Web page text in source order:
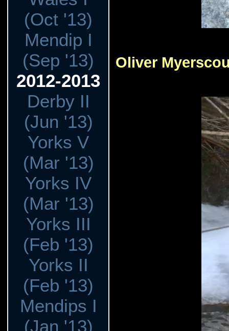
(Oct '13)
Mendip I
(Sep '13)
2012-2013
Derby II
(Jun '13)
Yorks V
(Mar '13)
Yorks IV
(Mar '13)
Yorks III
(Feb '13)
Yorks II
(Feb '13)
Mendips I
(Jan '13)
Oliver